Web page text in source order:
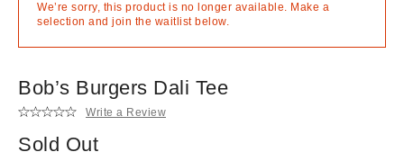
We’re sorry, this product is no longer available. Make a
selection and join the waitlist below.
Bob’s Burgers Dali Tee
Write a Review
Sold Out